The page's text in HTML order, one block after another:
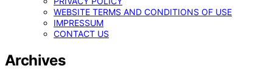
WEBSITE TERMS AND CONDITIONS OF USE
IMPRESSUM
CONTACT US
Archives